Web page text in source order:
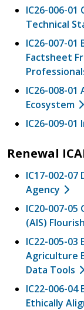
IC26-006-
Technical
IC26-007-
Factsheet
IC26-008-
Ecosystem
IC26-009-
Renewal
IC17-002-
Agency
IC20-007-
(AIS)
IC22-005-03
Agriculture
Data Tools
IC22-006-
Ethically